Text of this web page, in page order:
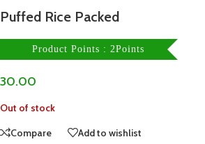
Puffed Rice Packed
Product Points : 2Points
30.00
Out of stock
Compare
Add to wishlist